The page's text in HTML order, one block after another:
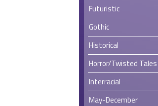
Futuristic
Gothic
Historical
Horror/Twisted Tales
Interracial
May-December